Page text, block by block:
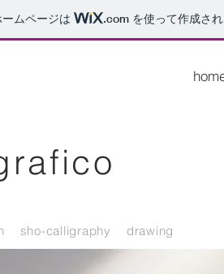
ムページは .com を使って作成さ
sho-calligraphy drawing